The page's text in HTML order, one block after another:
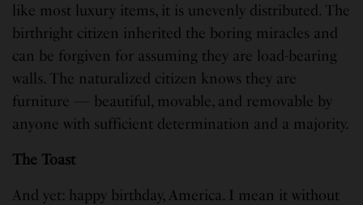
like most luxury items, it is unevenly distributed. The
birthright citizen inherited the boring miracles and
can be forgiven for assuming they are load-bearing
walls. The naturalized citizen knows they are
furniture — beautiful, movable, and removable by
anyone with sufficient determination and a majority.
The Toast
And yet: happy birthday, America. I mean it without